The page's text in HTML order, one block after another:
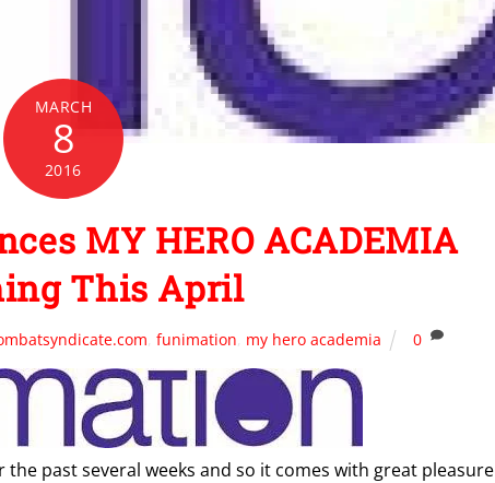
MARCH
8
2016
MY HERO ACADEMIA
This April
funimation my hero academia 0
past several weeks and so it comes with great pleasure